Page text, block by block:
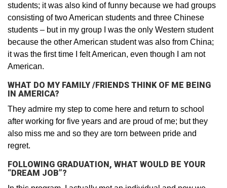
students; it was also kind of funny because we had groups
consisting of two American students and three Chinese
students – but in my group I was the only Western student
because the other American student was also from China;
it was the first time I felt American, even though I am not
American.
WHAT DO MY FAMILY /FRIENDS THINK OF ME BEING
IN AMERICA?
They admire my step to come here and return to school
after working for five years and are proud of me; but they
also miss me and so they are torn between pride and
regret.
FOLLOWING GRADUATION, WHAT WOULD BE YOUR
“DREAM JOB”?